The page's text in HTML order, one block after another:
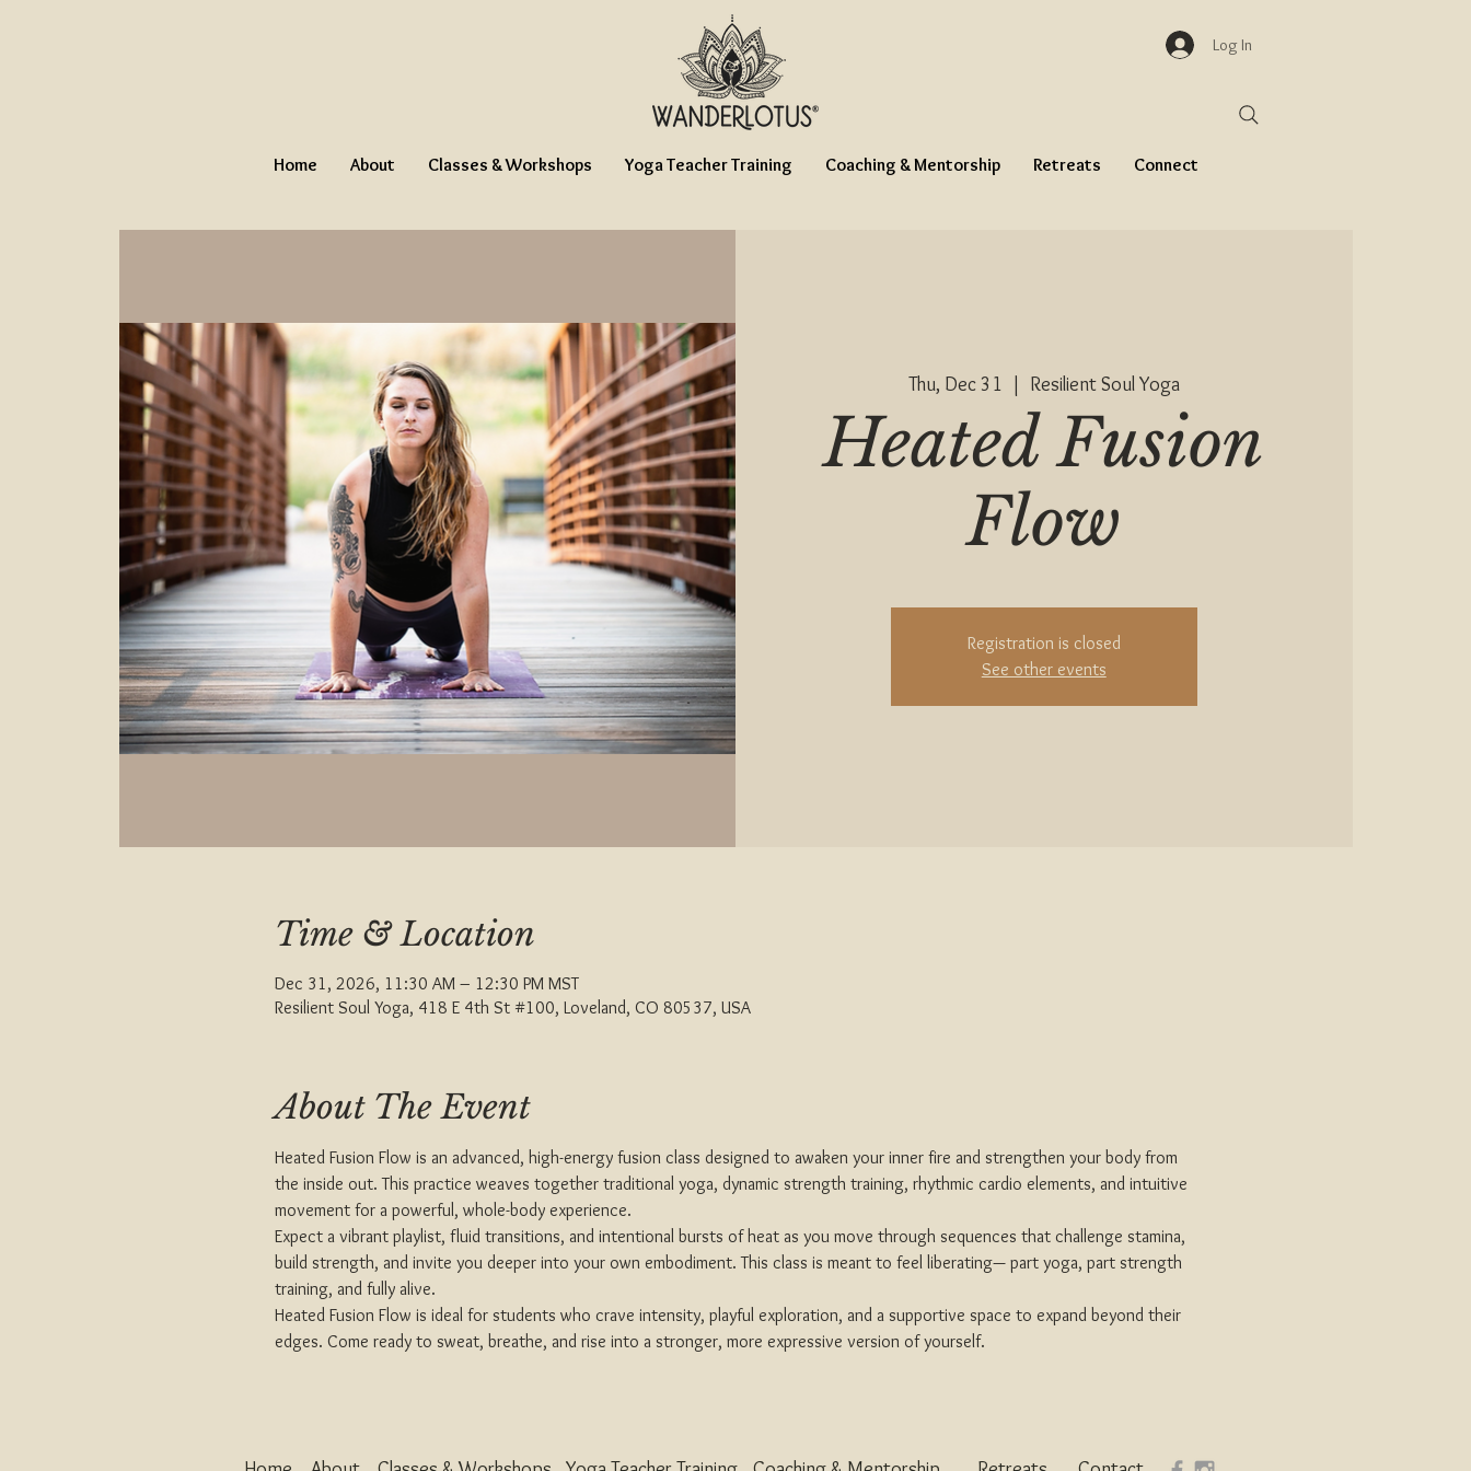
Log In
Home About Classes & Workshops Yoga Teacher Training Coaching & Mentorship Retreats Connect
Thu, Dec 31 Resilient Soul Yoga
Heated Fusion
Flow
Registration is closed
See other events
Time & Location
Dec 31, 2026, 11:30 AM – 12:30 PM MST
Resilient Soul Yoga, 418 E 4th St #100, Loveland, CO 80537, USA
About The Event
Heated Fusion Flow is an advanced, high-energy fusion class designed to awaken your inner fire and strengthen your body from
the inside out. This practice weaves together traditional yoga, dynamic strength training, rhythmic cardio elements, and intuitive
movement for a powerful, whole-body experience.
Expect a vibrant playlist, fluid transitions, and intentional bursts of heat as you move through sequences that challenge stamina,
build strength, and invite you deeper into your own embodiment. This class is meant to feel liberating— part yoga, part strength
training, and fully alive.
Heated Fusion Flow is ideal for students who crave intensity, playful exploration, and a supportive space to expand beyond their
edges. Come ready to sweat, breathe, and rise into a stronger, more expressive version of yourself.